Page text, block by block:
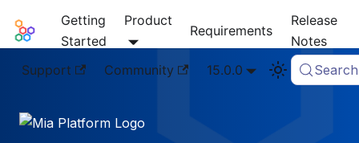
Mia-Platform Docs
Getting
Started
Product
Requirements
Release
Notes
Support
Community 15.0.0 Search